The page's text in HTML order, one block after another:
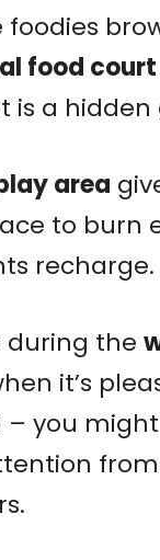
foodies
food court
is a
area
to burn
recharge.
during the
it’s
– you
from